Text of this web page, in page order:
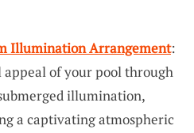
Illumination Arrangement:
appeal of your pool through
illumination,
a captivating atmospheric